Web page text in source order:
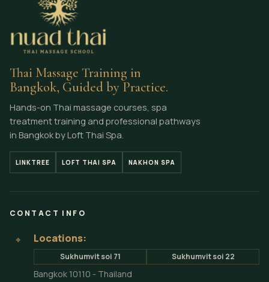
Thai Massage Training in
Bangkok, Guided by Practice.
Hands-on Thai massage courses, spa
treatment training and professional pathways
in Bangkok by Loft Thai Spa.
LINKTREE LOFT THAI SPA NAKHON SPA
CONTACT INFO
⌖ Locations:
Sukhumvit soi 71 Sukhumvit soi 22
Bangkok 10110 - Thailand